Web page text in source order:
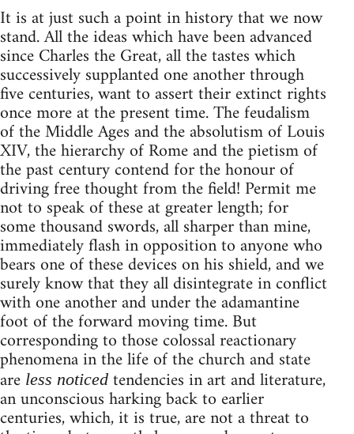
It is at just such a point in history that we now
stand. All the ideas which have been advanced
since Charles the Great, all the tastes which
successively supplanted one another through
five centuries, want to assert their extinct rights
once more at the present time. The feudalism
of the Middle Ages and the absolutism of Louis
XIV, the hierarchy of Rome and the pietism of
the past century contend for the honour of
driving free thought from the field! Permit me
not to speak of these at greater length; for
some thousand swords, all sharper than mine,
immediately flash in opposition to anyone who
bears one of these devices on his shield, and we
surely know that they all disintegrate in conflict
with one another and under the adamantine
foot of the forward moving time. But
corresponding to those colossal reactionary
phenomena in the life of the church and state
are less noticed tendencies in art and literature,
an unconscious harking back to earlier
centuries, which, it is true, are not a threat to